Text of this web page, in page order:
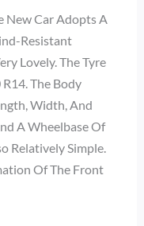
New Car Adopts A
Resistant
Lovely. The Tyre
The Body
Width, And
A Wheelbase Of
Relatively Simple.
Of The Front